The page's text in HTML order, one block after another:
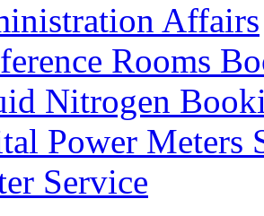
Affairs
Rooms
Nitrogen
Power Meters
Service